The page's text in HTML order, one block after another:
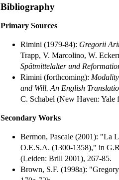
Bibliography
Primary Sources
Rimini (1979-84): Gregorii
Trapp, V. Marcolino, W.
Spätmittelalter und
Rimini (forthcoming):
and Will. An English
C. Schabel (New Haven: Yale
Secondary Works
Bermon, Pascale (2001): "La
O.E.S.A. (1300-1358)," in
(Leiden: Brill 2001), 267-85.
Brown, S.F. (1998a):